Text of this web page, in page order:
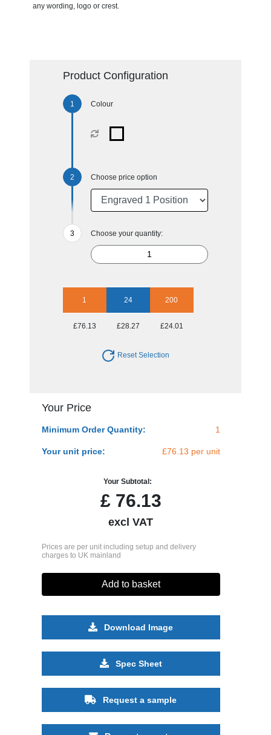
any wording, logo or crest.
Product Configuration
Colour
Choose price option
Choose your quantity:
1 24 200
£76.13 £28.27 £24.01
Reset Selection
Your Price
Minimum Order Quantity: 1
Your unit price: £76.13 per unit
Your Subtotal:
£76.13
excl VAT
Prices are per unit including setup and delivery
charges to UK mainland
Add to basket
Download Image
Spec Sheet
Request a sample